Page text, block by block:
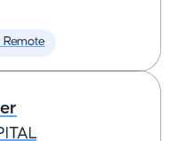
Remote